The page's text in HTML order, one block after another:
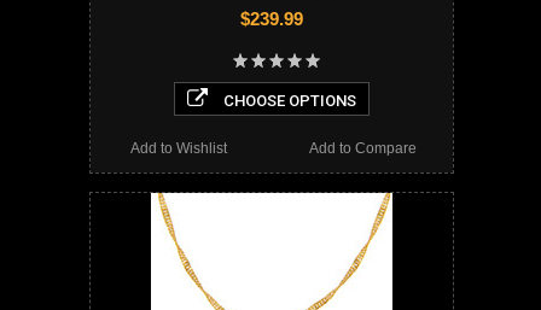
$239.99
CHOOSE OPTIONS
Add to Compare
Add to Wishlist